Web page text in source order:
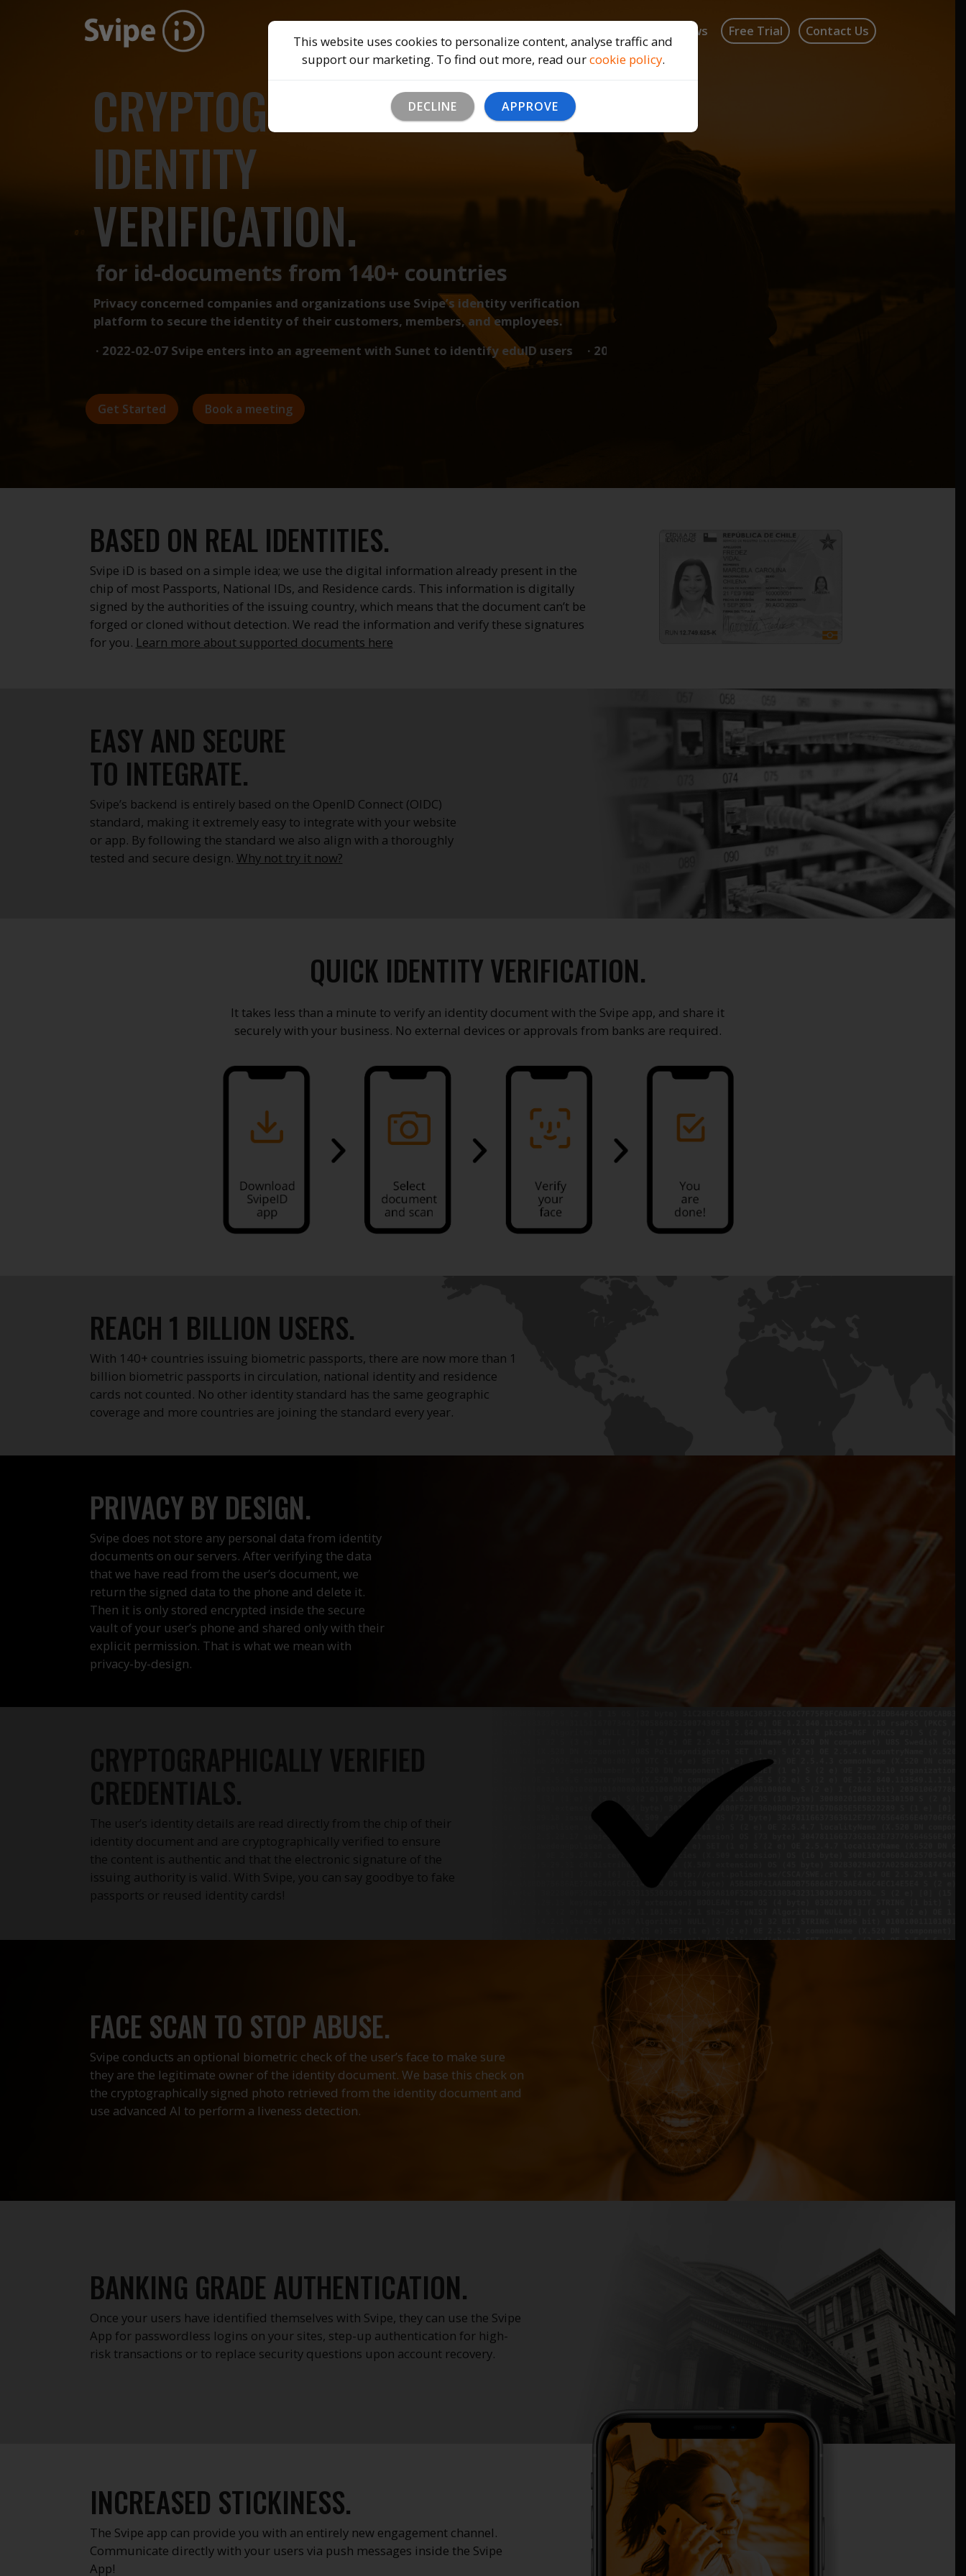
News Free Trial Contact Us
CRYPTOGRAPHIC
IDENTITY
VERIFICATION.
for id-documents from 140+ countries
Privacy concerned companies and organizations use Svipe’s identity verification
platform to secure the identity of their customers, members, and employees.
· 2022-02-07 Svipe enters into an agreement with Sunet to identify eduID users · 2023-01-12 UK and Swedish firms join forces to boost online ID
Get Started Book a meeting
BASED ON REAL IDENTITIES.
Svipe iD is based on a simple idea; we use the digital information already present in the
chip of most Passports, National IDs, and Residence cards. This information is digitally
signed by the authorities of the issuing country, which means that the document can’t be
forged or cloned without detection. We read the information and verify these signatures
for you. Learn more about supported documents here
EASY AND SECURE
TO INTEGRATE.
Svipe’s backend is entirely based on the OpenID Connect (OIDC)
standard, making it extremely easy to integrate with your website
or app. By following the standard we also align with a thoroughly
tested and secure design. Why not try it now?
QUICK IDENTITY VERIFICATION.
It takes less than a minute to verify an identity document with the Svipe app, and share it
securely with your business. No external devices or approvals from banks are required.
REACH 1 BILLION USERS.
With 140+ countries issuing biometric passports, there are now more than 1
billion biometric passports in circulation, national identity and residence
cards not counted. No other identity standard has the same geographic
coverage and more countries are joining the standard every year.
PRIVACY BY DESIGN.
Svipe does not store any personal data from identity
documents on our servers. After verifying the data
that we have read from the user’s document, we
return the signed data to the phone and delete it.
Then it is only stored encrypted inside the secure
vault of your user’s phone and shared only with their
explicit permission. That is what we mean with
privacy-by-design.
The user’s identity details are read directly from the chip of their
identity document and are cryptographically verified to ensure
the content is authentic and that the electronic signature of the
issuing authority is valid. With Svipe, you can say goodbye to fake
passports or reused identity cards!
FACE SCAN TO STOP ABUSE.
Svipe conducts an optional biometric check of the user’s face to make sure
they are the legitimate owner of the identity document. We base this check on
the cryptographically signed photo retrieved from the identity document and
use advanced AI to perform a liveness detection.
BANKING GRADE AUTHENTICATION.
Once your users have identified themselves with Svipe, they can use the Svipe
App for passwordless logins on your sites, step-up authentication for high-
risk transactions or to replace security questions upon account recovery.
INCREASED STICKINESS.
The Svipe app can provide you with an entirely new engagement channel.
Communicate directly with your users via push messages inside the Svipe
App!
This website uses cookies to personalize content, analyse traffic and
support our marketing. To find out more, read ourcookie policy.
DECLINE APPROVE